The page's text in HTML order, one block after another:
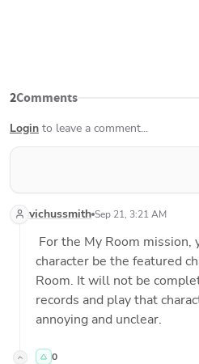
2Comments
Login to leave a comment...
vichussmith Sep 21, 3:21 AM
For the My Room mission,
character be the featured
Room. It will not be
records and play that
annoying and unclear.
0